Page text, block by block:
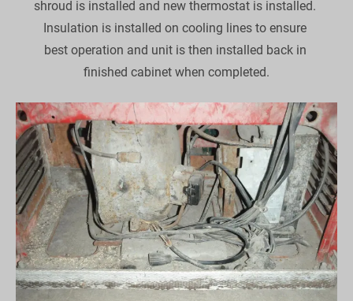
shroud is installed and new thermostat is installed.
Insulation is installed on cooling lines to ensure
best operation and unit is then installed back in
finished cabinet when completed.